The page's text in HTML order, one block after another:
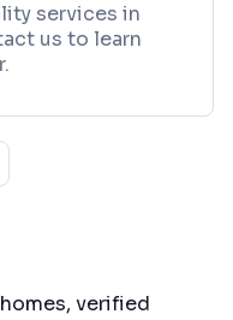
services in
us to learn
verified